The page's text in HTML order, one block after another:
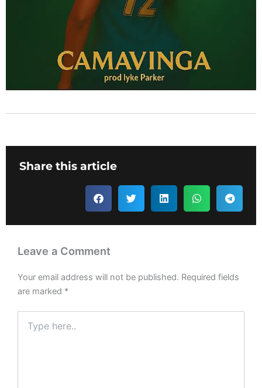
Share this article
Leave a Comment
Your email address will not be published. Required fields
are marked *
here..